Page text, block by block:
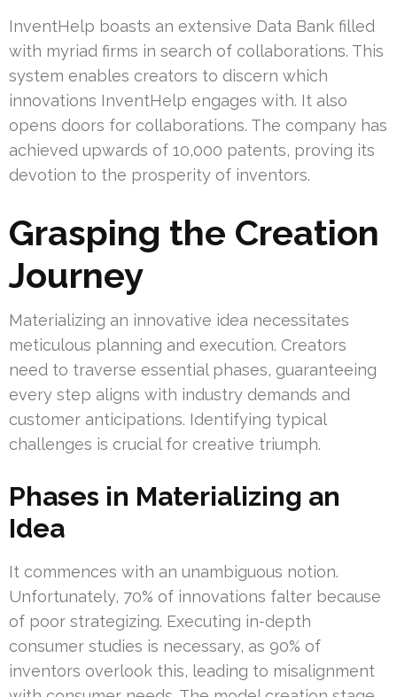
InventHelp boasts an extensive Data Bank filled
with myriad firms in search of collaborations. This
system enables creators to discern which
innovations InventHelp engages with. It also
opens doors for collaborations. The company has
achieved upwards of 10,000 patents, proving its
devotion to the prosperity of inventors.
Grasping the Creation
Journey
Materializing an innovative idea necessitates
meticulous planning and execution. Creators
need to traverse essential phases, guaranteeing
every step aligns with industry demands and
customer anticipations. Identifying typical
challenges is crucial for creative triumph.
Phases in Materializing an
Idea
It commences with an unambiguous notion.
Unfortunately, 70% of innovations falter because
of poor strategizing. Executing in-depth
consumer studies is necessary, as 90% of
inventors overlook this, leading to misalignment